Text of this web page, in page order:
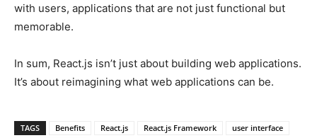
with users, applications that are not just functional but
memorable.
In sum, React.js isn’t just about building web applications.
It’s about reimagining what web applications can be.
TAGS Benefits React.js React.js Framework
user interface